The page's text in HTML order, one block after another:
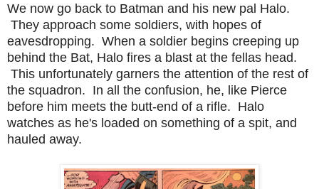
We now go back to Batman and his new pal Halo.
They approach some soldiers, with hopes of
eavesdropping. When a soldier begins creeping up
behind the Bat, Halo fires a blast at the fellas head.
This unfortunately garners the attention of the rest of
the squadron. In all the confusion, he, like Pierce
before him meets the butt-end of a rifle. Halo
watches as he's loaded on something of a spit, and
hauled away.